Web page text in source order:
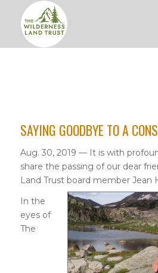
SAYING GOODBYE TO A
Aug. 30, 2019 — It is with
share the passing of our dear
Land Trust board member Jean
In the
eyes of
The